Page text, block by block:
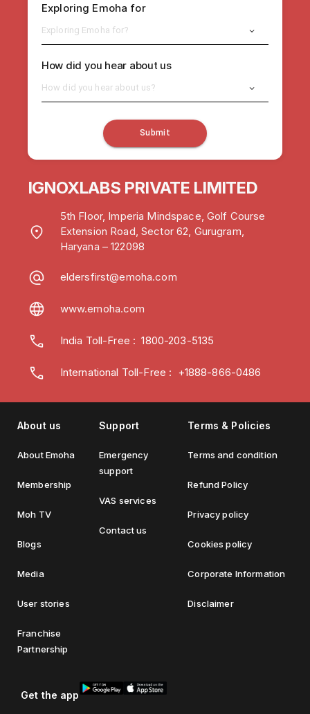
Exploring Emoha for
Exploring Emoha for?
How did you hear about us
How did you hear about us?
Submit
IGNOXLABS PRIVATE LIMITED
5th Floor, Imperia Mindspace, Golf Course
Extension Road, Sector 62, Gurugram,
Haryana – 122098
eldersfirst@emoha.com
www.emoha.com
India Toll-Free :1800-203-5135
International Toll-Free : +1888-866-0486
About us
About Emoha
Membership
Moh TV
Blogs
Media
User stories
Franchise
Partnership
Support
Emergency
support
VAS services
Contact us
Terms & Policies
Terms and condition
Refund Policy
Privacy policy
Cookies policy
Corporate Information
Disclaimer
Get the app